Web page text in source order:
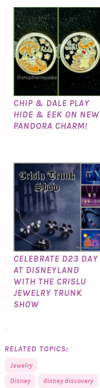
CHIP & DALE PLAY
HIDE & EEK ON NEW
PANDORA CHARM!
CELEBRATE D23 DAY
AT DISNEYLAND
WITH THE CRISLU
JEWELRY TRUNK
SHOW
RELATED TOPICS:
Jewelry
Disney
disney discovery